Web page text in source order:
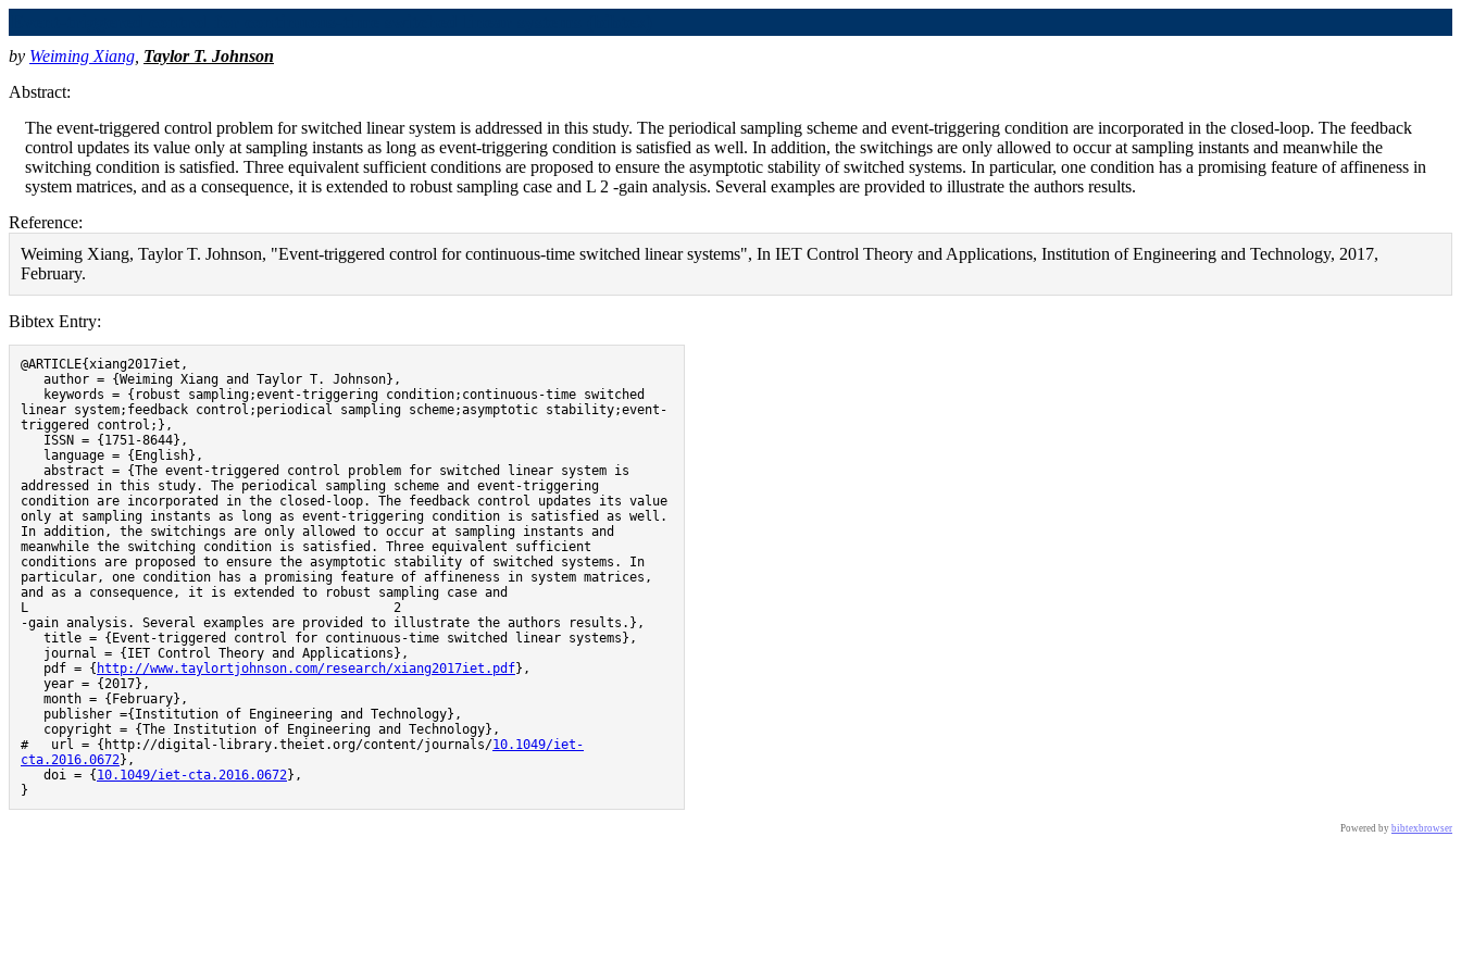
by Weiming Xiang Taylor T. Johnson
Abstract:
The event-triggered control problem for switched linear system is addressed in this study. The periodical sampling scheme and event-triggering condition are incorporated in the closed-loop. The feedback
control updates its value only at sampling instants as long as event-triggering condition is satisfied as well. In addition, the switchings are only allowed to occur at sampling instants and meanwhile the
switching condition is satisfied. Three equivalent sufficient conditions are proposed to ensure the asymptotic stability of switched systems. In particular, one condition has a promising feature of affineness in
system matrices, and as a consequence, it is extended to robust sampling case and L 2 -gain analysis. Several examples are provided to illustrate the authors results.
Reference:
Weiming Xiang, Taylor T. Johnson, "Event-triggered control for continuous-time switched linear systems", In IET Control Theory and Applications, Institution of Engineering and Technology, 2017,
February.
Bibtex Entry:
@ARTICLE{xiang2017iet,
linear system;feedback control;periodical sampling scheme;asymptotic stability;event-
triggered control;},
addressed in this study. The periodical sampling scheme and event-triggering
condition are incorporated in the closed-loop. The feedback control updates its value
only at sampling instants as long as event-triggering condition is satisfied as well.
In addition, the switchings are only allowed to occur at sampling instants and
meanwhile the switching condition is satisfied. Three equivalent sufficient
conditions are proposed to ensure the asymptotic stability of switched systems. In
particular, one condition has a promising feature of affineness in system matrices,
and as a consequence, it is extended to robust sampling case and
L                                                2
-gain analysis. Several examples are provided to illustrate the authors results.},
   pdf = {
http://www.taylortjohnson.com/research/xiang2017iet.pdf},
#   url = {http://digital-library.theiet.org/content/journals/10.1049/iet-
cta.2016.0672},
   doi = {
10.1049/iet-cta.2016.0672},
}
Powered by bibtexbrowser